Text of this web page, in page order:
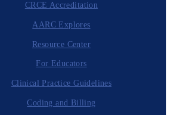
CRCE Accreditation
AARC Explores
Resource Center
For Educators
Clinical Practice Guidelines
Coding and Billing